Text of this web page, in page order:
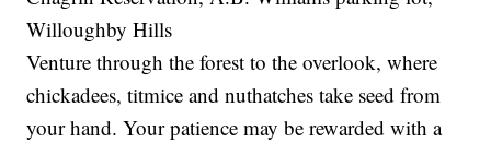
Willoughby Hills
Venture through the forest to the overlook, where
chickadees, titmice and nuthatches take seed from
your hand. Your patience may be rewarded with a